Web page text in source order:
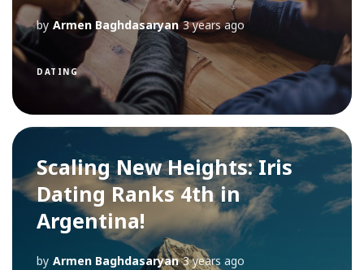
by Armen Baghdasaryan 3 years ago
DATING
Scaling New Heights: Iris
Dating Ranks 4th in
Argentina!
by Armen Baghdasaryan 3 years ago